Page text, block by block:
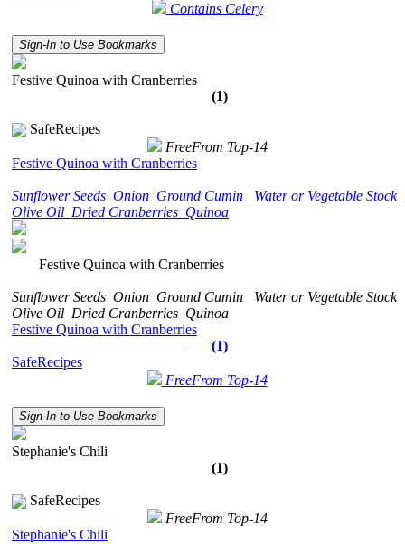
Contains Celery
Sign-In to Use Bookmarks
Festive Quinoa with Cranberries
(1)
SafeRecipes
FreeFrom Top-14
Festive Quinoa with Cranberries
Sunflower Seeds Onion Ground Cumin
Water or Vegetable Stock
Olive Oil Dried Cranberries Quinoa
Festive Quinoa with Cranberries
Sunflower Seeds Onion Ground Cumin
Water or Vegetable Stock
Olive Oil Dried Cranberries Quinoa
Festive Quinoa with Cranberries
(1)
SafeRecipes
FreeFrom Top-14
Sign-In to Use Bookmarks
Stephanie's Chili
(1)
SafeRecipes
FreeFrom Top-14
Stephanie's Chili